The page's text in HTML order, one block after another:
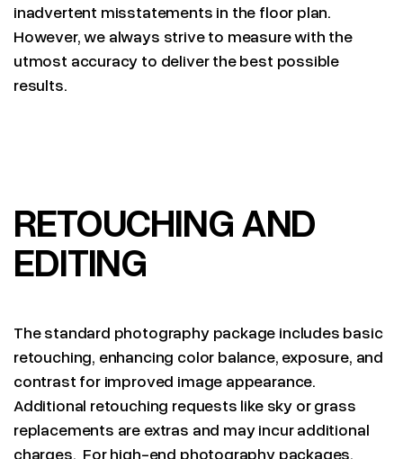
inadvertent misstatements in the floor plan.
However, we always strive to measure with the
utmost accuracy to deliver the best possible
results.
RETOUCHING AND
EDITING
The standard photography package includes basic
retouching, enhancing color balance, exposure, and
contrast for improved image appearance.
Additional retouching requests like sky or grass
replacements are extras and may incur additional
charges. For high-end photography packages,